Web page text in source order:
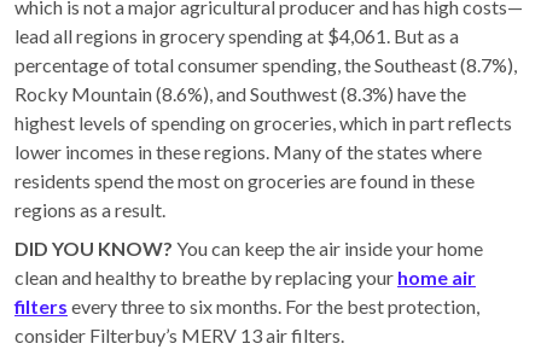
which is not a major agricultural producer and has high costs—
lead all regions in grocery spending at $4,061. But as a
percentage of total consumer spending, the Southeast (8.7%),
Rocky Mountain (8.6%), and Southwest (8.3%) have the
highest levels of spending on groceries, which in part reflects
lower incomes in these regions. Many of the states where
residents spend the most on groceries are found in these
regions as a result.
DID YOU KNOW? You can keep the air inside your home
clean and healthy to breathe by replacing your home air
filters every three to six months. For the best protection,
consider Filterbuy’s MERV 13 air filters.